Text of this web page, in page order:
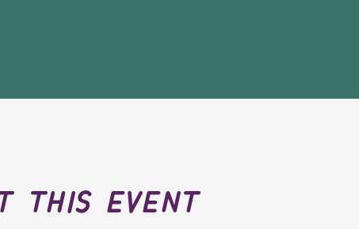
this event